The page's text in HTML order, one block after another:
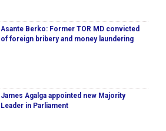
Asante Berko: Former TOR MD convicted
of foreign bribery and money laundering
James Agalga appointed new Majority
Leader in Parliament